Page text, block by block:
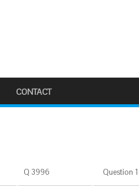
CONTACT
Q 3996 Question